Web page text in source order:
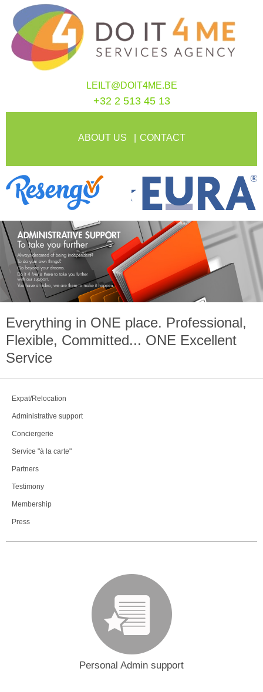
LEILT@DOIT4ME.BE
+32 2 513 45 13
ABOUT US CONTACT
Everything in ONE place. Professional,
Flexible, Committed... ONE Excellent
Service
Expat/Relocation
Administrative support
Conciergerie
Service "à la carte"
Partners
Testimony
Membership
Press
Personal Admin support